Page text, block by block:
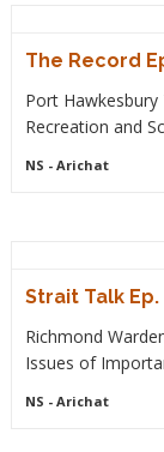
The Record
Port
Recreation and
NS - Arichat
Strait Talk Ep.
Richmond
Issues of
NS - Arichat